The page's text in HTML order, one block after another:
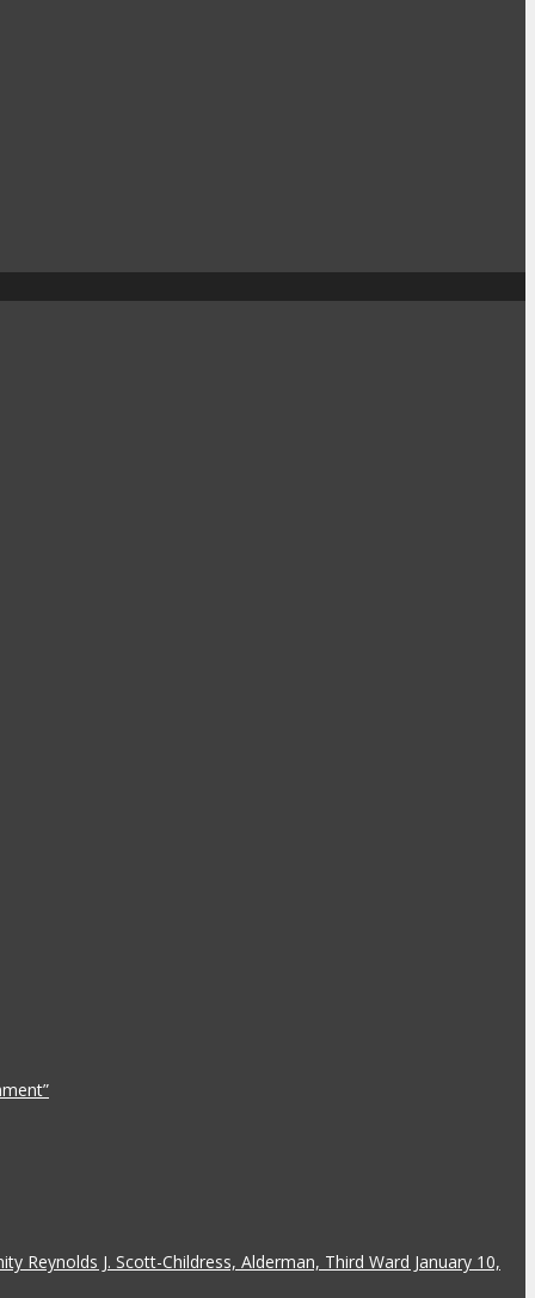
Reynolds J. Scott-Childress, Alderman, Third Ward January 10,